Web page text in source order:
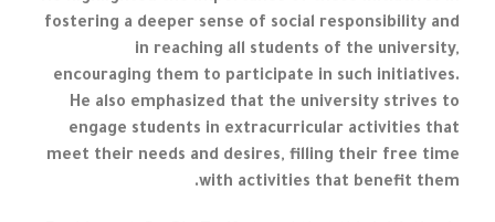
fostering a deeper sense of social responsibility and
in reaching all students of the university,
encouraging them to participate in such initiatives.
He also emphasized that the university strives to
engage students in extracurricular activities that
meet their needs and desires, filling their free time
with activities that benefit them.